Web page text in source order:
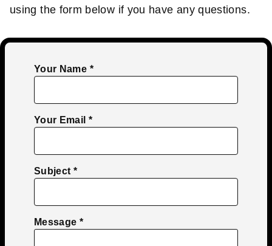
using the form below if you have any questions.
Your Name
Your Email
Subject
Message